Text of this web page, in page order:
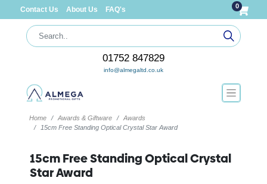
Contact Us About Us FAQ's 0
01752 847829
info@almegaltd.co.uk
Home Awards & Giftware
Awards
15cm Free Standing Optical Crystal Star Award
15cm Free Standing Optical Crystal
Star Award